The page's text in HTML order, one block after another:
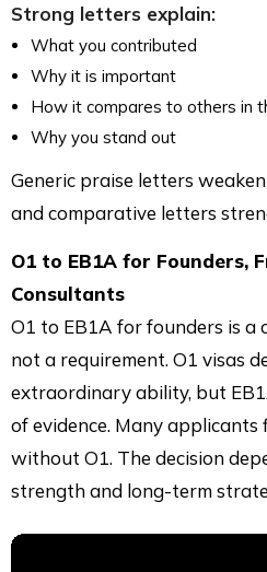
Strong letters explain:
What you contributed
Why it is important
How it compares to others in
Why you stand out
Generic praise letters
and comparative letters
O1 to EB1A for Founders,
Consultants
O1 to EB1A for founders is a
not a requirement. O1 visas
extraordinary ability, but
of evidence. Many applicants
without O1. The decision
strength and long-term